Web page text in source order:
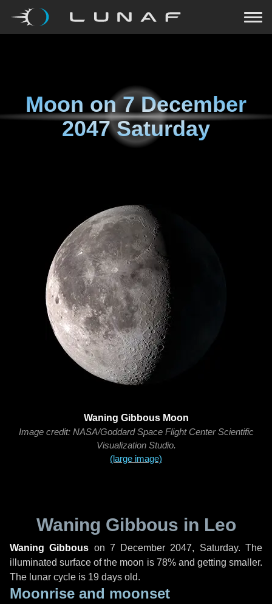
Moon on7 December
2047 Saturday
Waning Gibbous Moon
Image credit: NASA/Goddard Space Flight Center Scientific
Visualization Studio.
(large image)
Waning Gibbous in Leo
Waning Gibbous on 7 December 2047, Saturday. The
illuminated surface of the moon is 78% and getting smaller.
The lunar cycle is 19 days old.
Moonrise and moonset